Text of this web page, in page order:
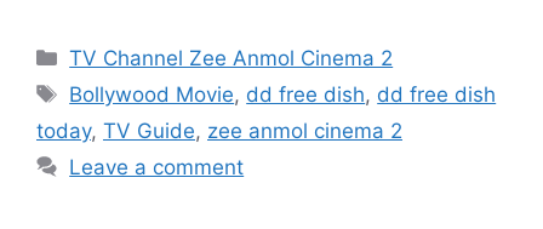
Categories
TV Channel Zee Anmol Cinema 2
Tags
Bollywood Movie, dd free dish, dd free dish
today, TV Guide, zee anmol cinema 2
Leave a comment